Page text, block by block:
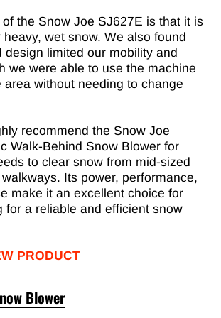
the Snow Joe SJ627E is that it is
wet snow. We also found
design limited our mobility and
we were able to use the machine
area without needing to change
recommend the Snow Joe
Walk-Behind Snow Blower for
to clear snow from mid-sized
Its power, performance,
make it an excellent choice for
for a reliable and efficient snow
PRODUCT
Blower